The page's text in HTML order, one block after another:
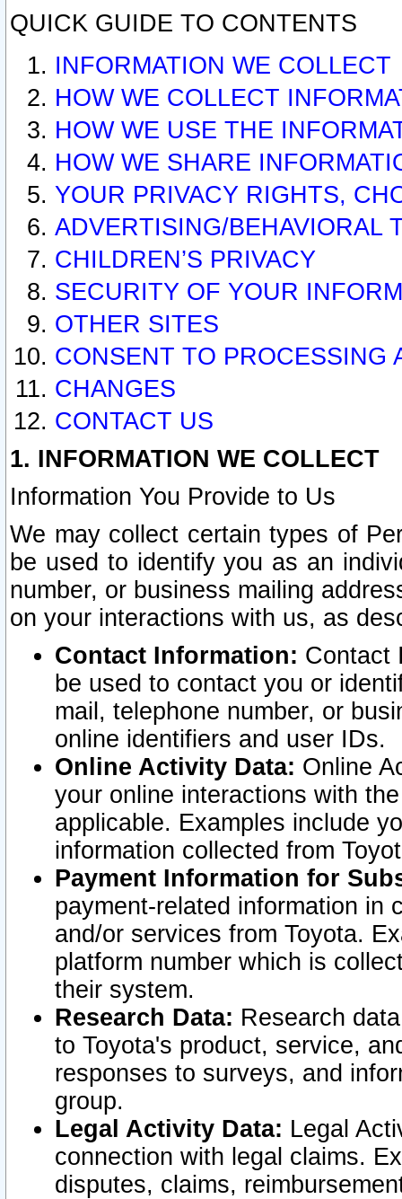
QUICK GUIDE TO CONTENTS
INFORMATION WE COLLECT
HOW WE COLLECT
HOW WE USE THE
HOW WE SHARE
YOUR PRIVACY RIGHTS,
ADVERTISING/BEHAVIORAL
CHILDREN’S PRIVACY
SECURITY OF YOUR
OTHER SITES
CONSENT TO PROCESSING
CHANGES
CONTACT US
1. INFORMATION WE COLLECT
Information You Provide to Us
We may collect certain types of
be used to identify you as an
number, or business mailing
on your interactions with us, as
Contact Information: Contact
be used to contact you or
mail, telephone number, or
online identifiers and user IDs.
Online Activity Data: Online
your online interactions with
applicable. Examples include
information collected from
Payment Information for
payment-related information in
and/or services from Toyota.
platform number which is
their system.
Research Data: Research
to Toyota's product, service,
responses to surveys, and
group.
Legal Activity Data: Legal
connection with legal claims.
disputes, claims,